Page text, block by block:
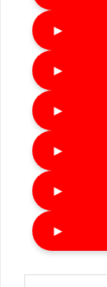
►
►
►
►
►
►